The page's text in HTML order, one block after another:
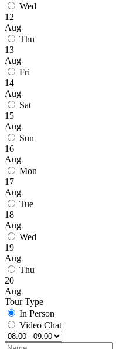
Wed
12
Aug
Thu
13
Aug
Fri
14
Aug
Sat
15
Aug
Sun
16
Aug
Mon
17
Aug
Tue
18
Aug
Wed
19
Aug
Thu
20
Aug
Tour Type
In Person
Video Chat